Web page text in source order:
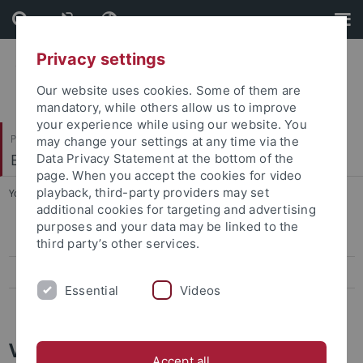
Skip
to
content
Skip
to
footer
Philosophische Fakultät
Englisches Seminar
You are here: Startseite ... Alphabetically by Author
Alphabetically by Author
Thematically by Text Type
Video Lectures Archive:
Privacy settings
Our website uses cookies. Some of them are
mandatory, while others allow us to improve
your experience while using our website. You
may change your settings at any time via the
Data Privacy Statement at the bottom of the
page. When you accept the cookies for video
playback, third-party providers may set
additional cookies for targeting and advertising
purposes and your data may be linked to the
third party’s other services.
Essential Videos